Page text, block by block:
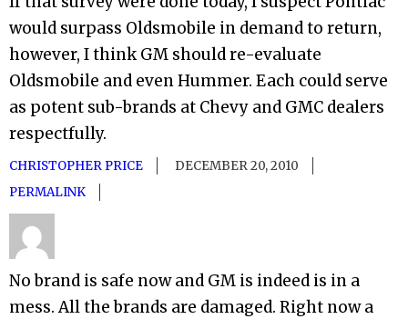
would surpass Oldsmobile in demand to return,
however, I think GM should re-evaluate
Oldsmobile and even Hummer. Each could serve
as potent sub-brands at Chevy and GMC dealers
respectfully.
CHRISTOPHER PRICE
DECEMBER 20, 2010
PERMALINK
No brand is safe now and GM is indeed is in a
mess. All the brands are damaged. Right now a